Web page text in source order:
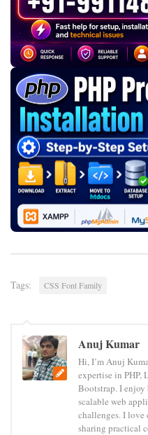
Tags: CSS Font Family
Anuj Kumar
Hi, I’m Anuj
expertise in PHP,
Bootstrap. I
scalable web
challenges. I
sharing practical